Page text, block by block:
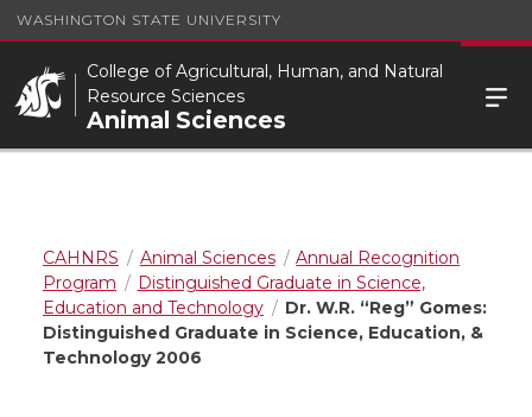
WASHINGTON STATE UNIVERSITY
College of Agricultural, Human, and Natural
Resource Sciences
Animal Sciences
CAHNRS Animal Sciences
Annual Recognition
Program
Distinguished Graduate in Science,
Education and Technology
Dr. W.R. “Reg” Gomes:
Distinguished Graduate in Science, Education, &
Technology 2006